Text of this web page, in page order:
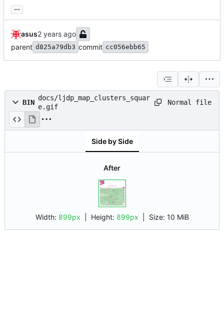
...
asus
parent d825a79db3 commit cc056ebb65
BIN
docs/ljdp_map_clusters_squar
e.gif
Normal file
Side by Side
After
Width: 899px | Height: 899px Size: 10 MiB